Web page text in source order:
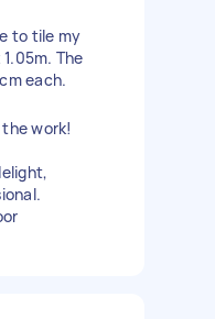
to tile my
The
each.
work!